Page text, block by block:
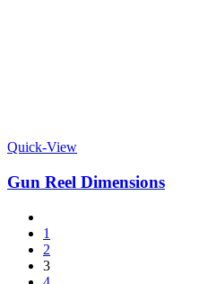
Quick-View
Gun Reel Dimensions
1
2
3